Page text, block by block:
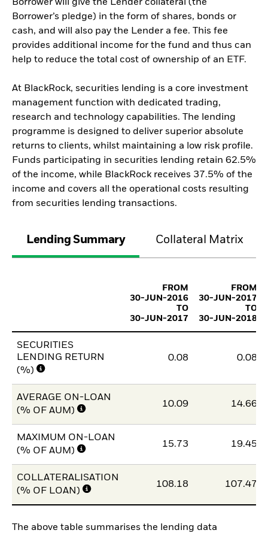
Borrower will give the Lender collateral (the
Borrower’s pledge) in the form of shares, bonds or
cash, and will also pay the Lender a fee. This fee
provides additional income for the fund and thus can
help to reduce the total cost of ownership of an ETF.
At BlackRock, securities lending is a core investment
management function with dedicated trading,
research and technology capabilities. The lending
programme is designed to deliver superior absolute
returns to clients, whilst maintaining a low risk profile.
Funds participating in securities lending retain 62.5%
of the income, while BlackRock receives 37.5% of the
income and covers all the operational costs resulting
from securities lending transactions.
Lending Summary Collateral Matrix
FROM
30-JUN-2016
TO
30-JUN-2017
FROM
30-JUN-2017
TO
30-JUN-2018
SECURITIES
LENDING RETURN
(%)
0.08 0.08
AVERAGE ON-LOAN
(% OF AUM)
10.09 14.66
MAXIMUM ON-LOAN
(% OF AUM)
15.73 19.45
COLLATERALISATION
(% OF LOAN)
108.18 107.47
The above table summarises the lending data